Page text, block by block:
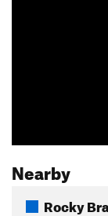
Nearby
Rocky